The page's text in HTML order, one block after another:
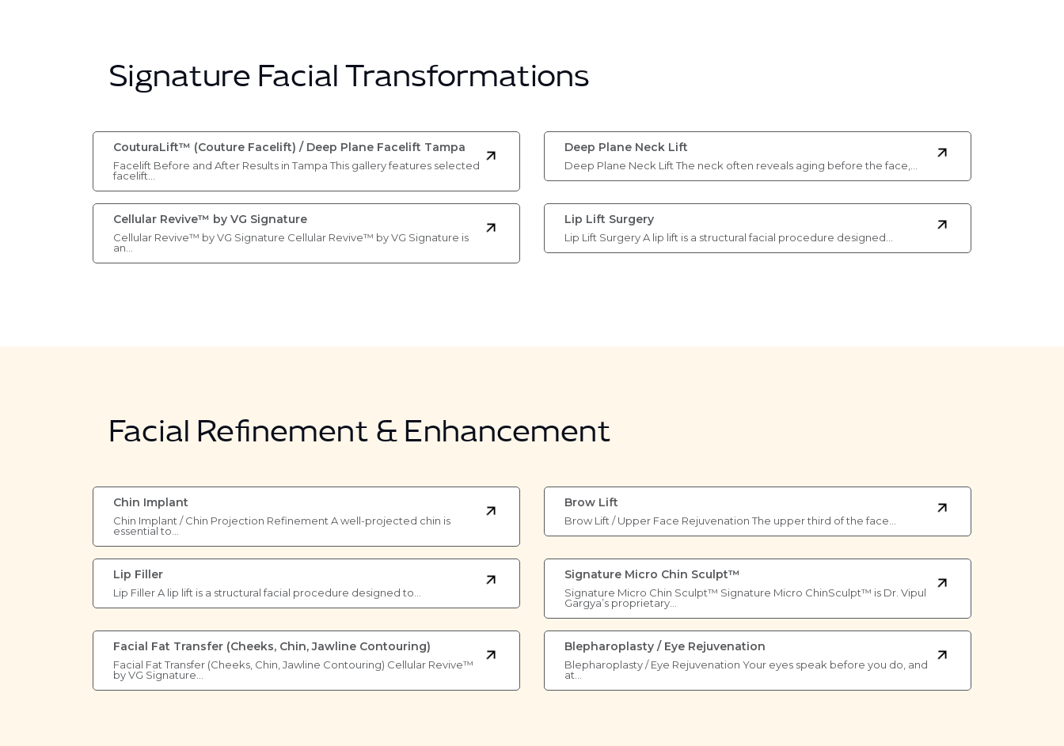
Signature Facial Transformations
CouturaLift™ (Couture Facelift) / Deep Plane Facelift Tampa
Facelift Before and After Results in Tampa This gallery features selected
facelift…
Deep Plane Neck Lift
Deep Plane Neck Lift The neck often reveals aging before the face,…
Cellular Revive™ by VG Signature
Cellular Revive™ by VG Signature Cellular Revive™ by VG Signature is
an…
Lip Lift Surgery
Lip Lift Surgery A lip lift is a structural facial procedure designed…
Facial Refinement & Enhancement
Chin Implant
Chin Implant / Chin Projection Refinement A well-projected chin is
essential to…
Brow Lift
Brow Lift / Upper Face Rejuvenation The upper third of the face…
Lip Filler
Lip Filler A lip lift is a structural facial procedure designed to…
Signature Micro Chin Sculpt™
Signature Micro Chin Sculpt™ Signature Micro ChinSculpt™ is Dr. Vipul
Gargya’s proprietary…
Facial Fat Transfer (Cheeks, Chin, Jawline Contouring)
Facial Fat Transfer (Cheeks, Chin, Jawline Contouring) Cellular Revive™
by VG Signature…
Blepharoplasty / Eye Rejuvenation
Blepharoplasty / Eye Rejuvenation Your eyes speak before you do, and
at…